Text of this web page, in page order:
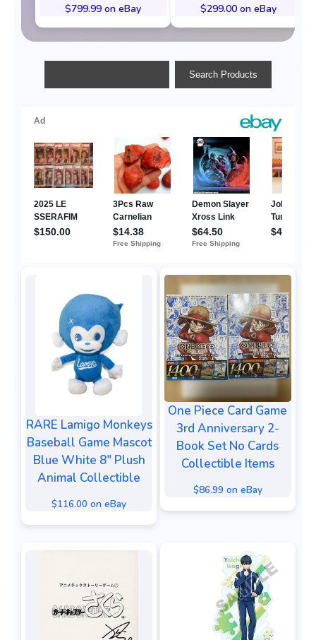
$799.99 on eBay $299.00 on eBay
RARE Lamigo Monkeys
Baseball Game Mascot
Blue White 8" Plush
Animal Collectible
$116.00 on eBay
One Piece Card Game
3rd Anniversary 2-
Book Set No Cards
Collectible Items
$86.99 on eBay